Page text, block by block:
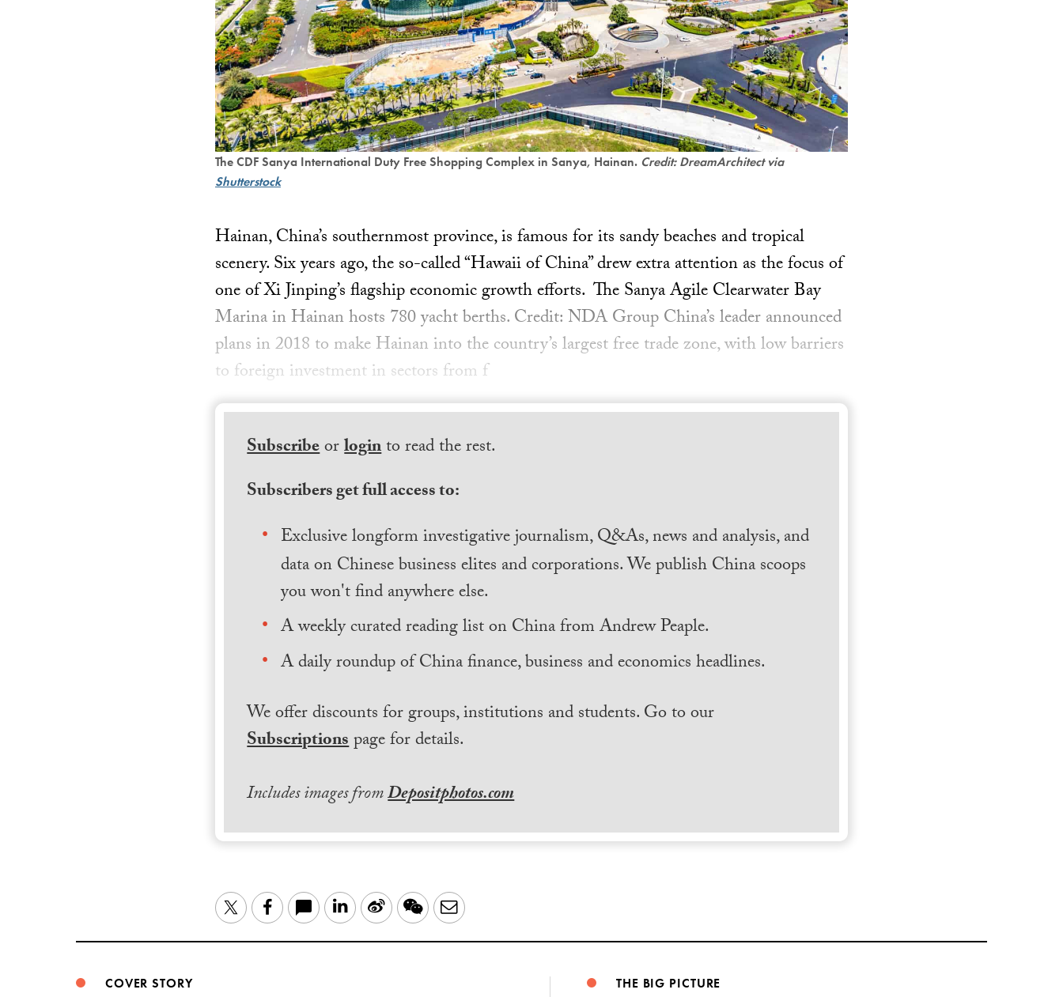
The CDF Sanya International Duty Free Shopping Complex in Sanya, Hainan. Credit: DreamArchitect via
Shutterstock
Hainan, China’s southernmost province, is famous for its sandy beaches and tropical
scenery. Six years ago, the so-called “Hawaii of China” drew extra attention as the focus of
one of Xi Jinping’s flagship economic growth efforts. The Sanya Agile Clearwater Bay
Marina in Hainan hosts 780 yacht berths. Credit: NDA Group China’s leader announced
plans in 2018 to make Hainan into the country’s largest free trade zone, with low barriers
to foreign investment in sectors from f
Subscribeorloginto read the rest.
Subscribers get full access to:
Exclusive longform investigative journalism, Q&As, news and analysis, and
data on Chinese business elites and corporations. We publish China scoops
you won't find anywhere else.
A weekly curated reading list on China from Andrew Peaple.
A daily roundup of China finance, business and economics headlines.
We offer discounts for groups, institutions and students. Go to our
Subscriptionspage for details.
Includes images fromDepositphotos.com
TwitterFacebook LinkedIn
Sina WeChatEmail
COVER STORY THE BIG PICTURE